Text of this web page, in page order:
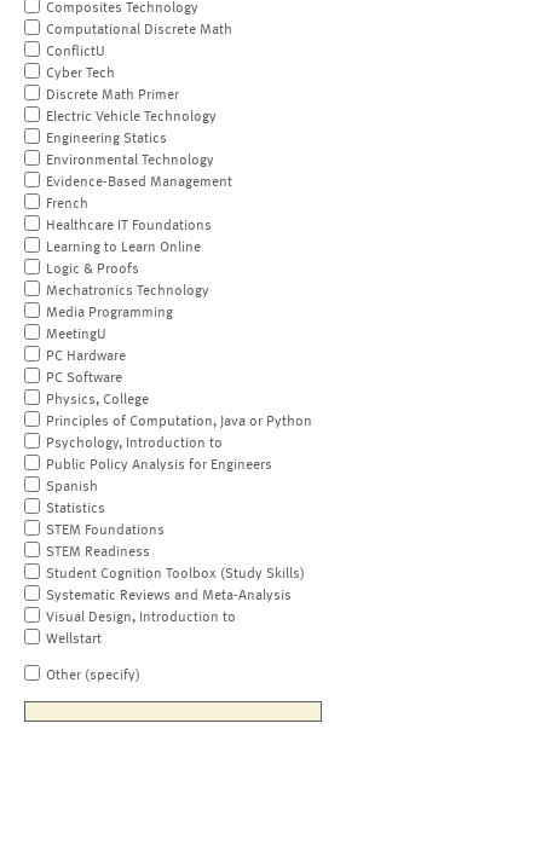
Composites Technology
Computational Discrete Math
ConflictU
Cyber Tech
Discrete Math Primer
Electric Vehicle Technology
Engineering Statics
Environmental Technology
Evidence-Based Management
French
Healthcare IT Foundations
Learning to Learn Online
Logic & Proofs
Mechatronics Technology
Media Programming
MeetingU
PC Hardware
PC Software
Physics, College
Principles of Computation, Java or Python
Psychology, Introduction to
Public Policy Analysis for Engineers
Spanish
Statistics
STEM Foundations
STEM Readiness
Student Cognition Toolbox (Study Skills)
Systematic Reviews and Meta-Analysis
Visual Design, Introduction to
Wellstart
Other (specify)